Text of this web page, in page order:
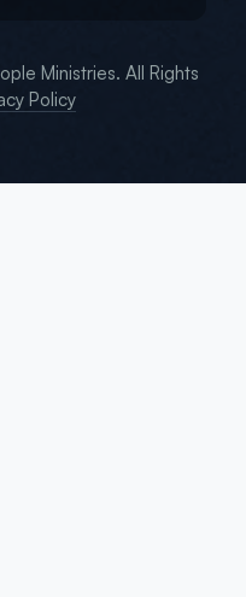
Ministries. All Rights
Policy